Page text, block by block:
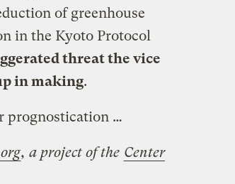
of greenhouse
in the Kyoto Protocol
threat the vice
in making.
prognostication …
, a project of the Center